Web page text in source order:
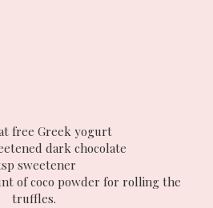
free Greek yogurt
dark chocolate
sweetener
of coco powder for rolling the
truffles.